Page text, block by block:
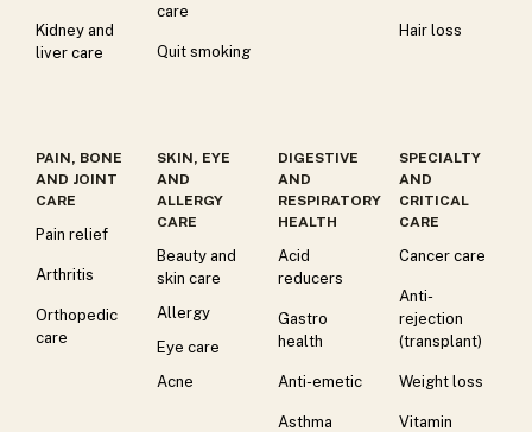
Kidney and
liver care
care
Quit smoking
Hair loss
PAIN, BONE
AND JOINT
CARE
Pain relief
Arthritis
Orthopedic
care
SKIN, EYE
AND
ALLERGY
CARE
Beauty and
skin care
Allergy
Eye care
Acne
DIGESTIVE
AND
RESPIRATORY
HEALTH
Acid
reducers
Gastro
health
Anti-emetic
Asthma
SPECIALTY
AND
CRITICAL
CARE
Cancer care
Anti-
rejection
(transplant)
Weight loss
Vitamin